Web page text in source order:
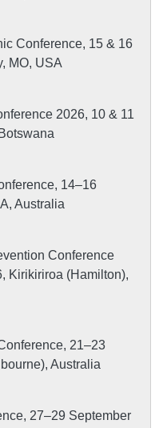
Conference, 15 & 16
MO, USA
2026, 10 & 11
14–16
Australia
Conference
Kirikiriroa (Hamilton),
21–23
Australia
27–29 September